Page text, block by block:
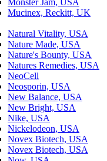
Monster Jam, USA
Mucinex, Reckitt, UK
Natural Vitality, USA
Nature Made, USA
Nature's Bounty, USA
Natures Remedies, USA
NeoCell
Neosporin, USA
New Balance, USA
New Bright, USA
Nike, USA
Niсkelodeon, USA
Novex Biotech, USA
Novex Biotech, USA